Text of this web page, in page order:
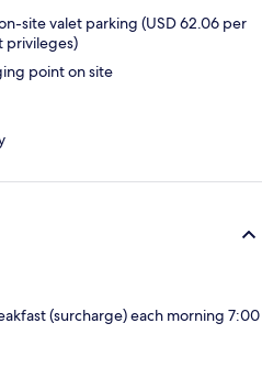
site valet parking (USD 62.06 per
privileges)
point on site
(surcharge) each morning 7:00